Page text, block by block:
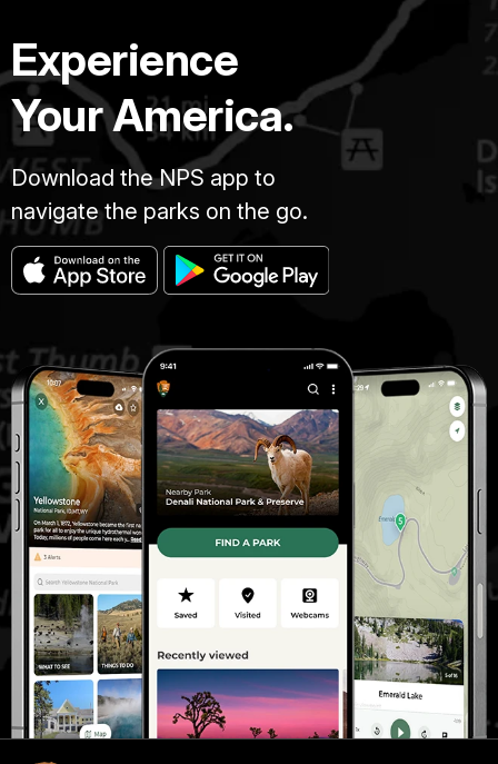
Experience
Your America.
Download the NPS app to
navigate the parks on the go.